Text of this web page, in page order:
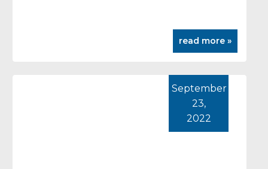
read more »
September
23,
2022